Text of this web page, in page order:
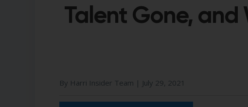
Talent Gone, and
By Harri Insider Team | July 29, 2021